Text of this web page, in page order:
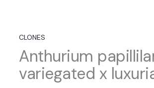
CLONES
Anthurium
variegated x